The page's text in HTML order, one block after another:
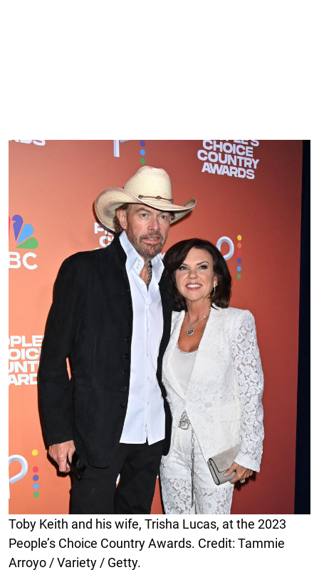
Toby Keith and his wife, Trisha Lucas, at the 2023
People’s Choice Country Awards. Credit: Tammie
Arroyo / Variety / Getty.